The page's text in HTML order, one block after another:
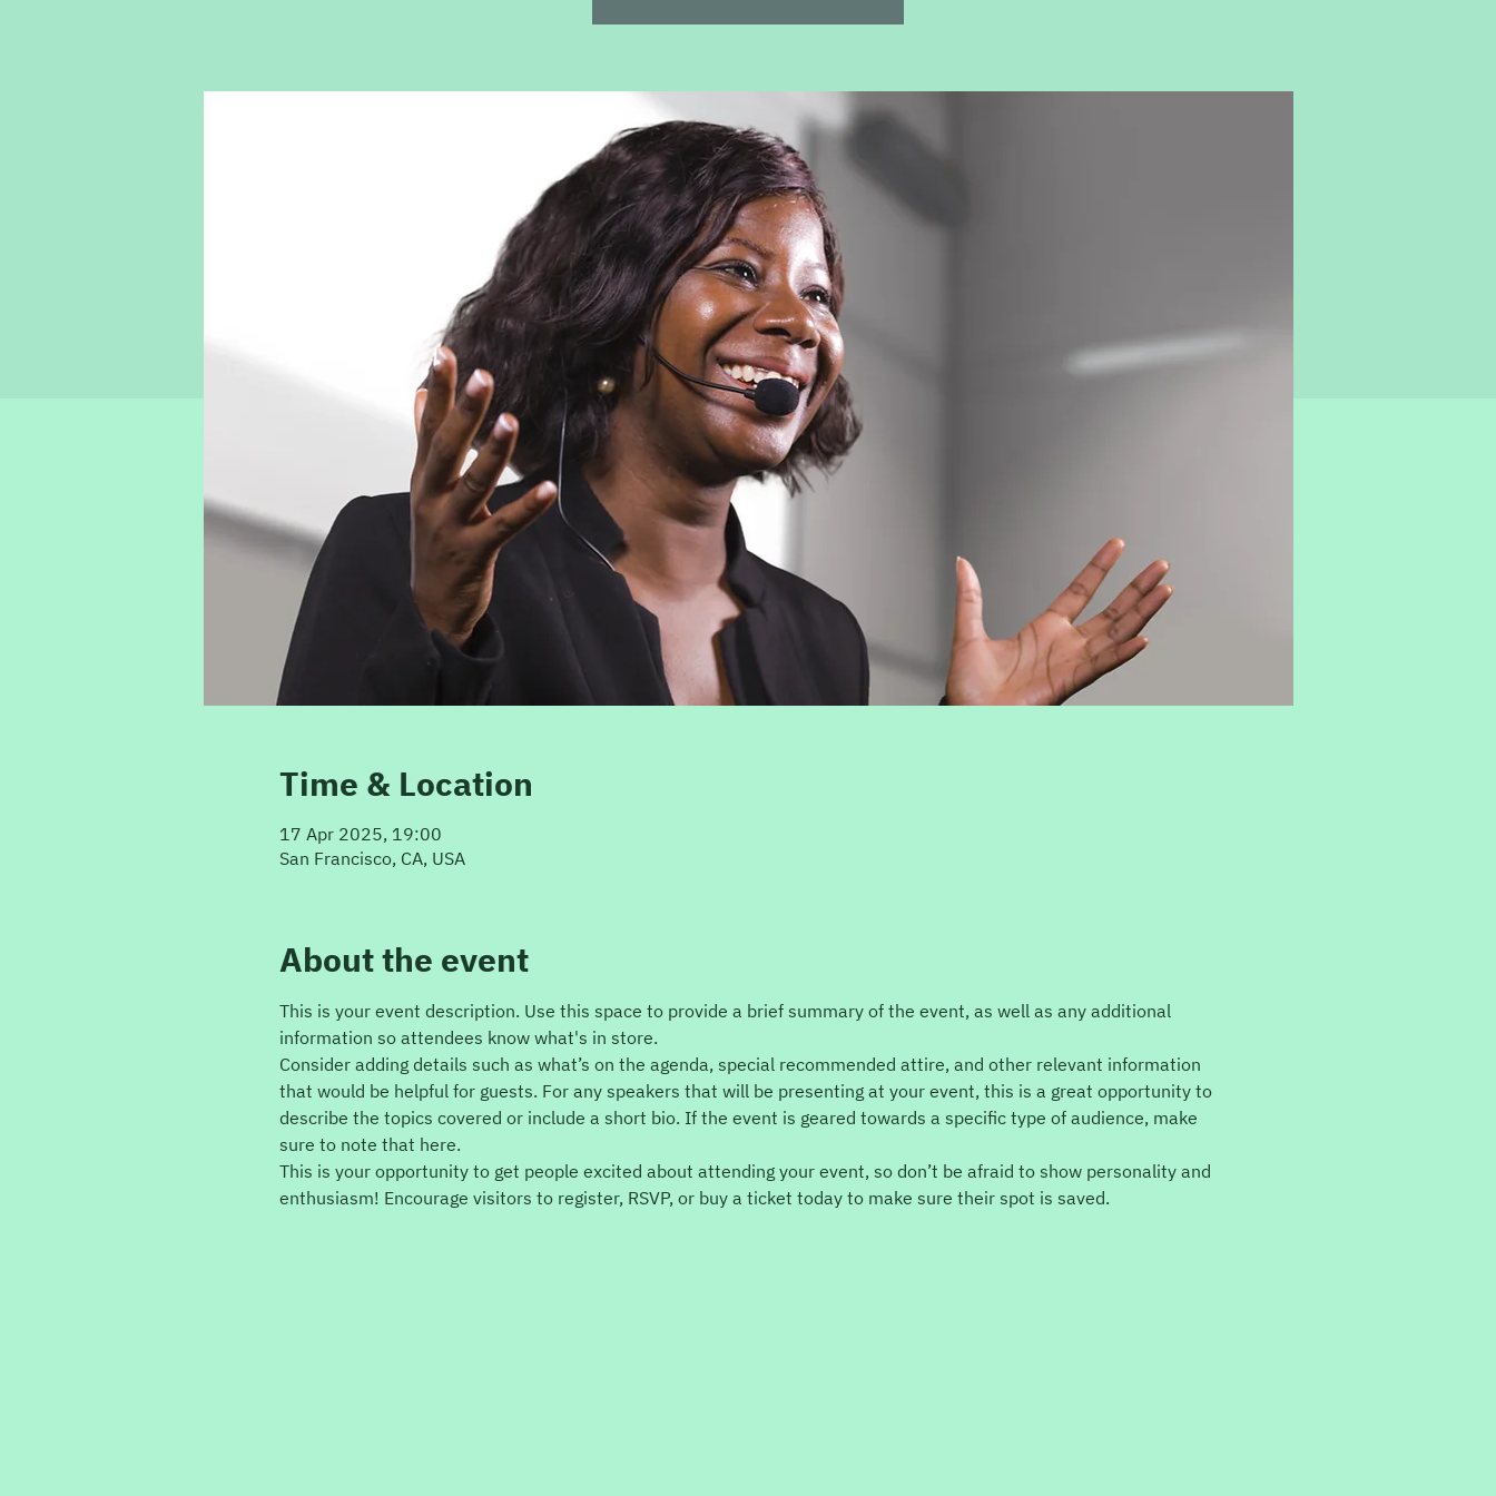
Time & Location
17 Apr 2025, 19:00
San Francisco, CA, USA
About the event
This is your event description. Use this space to provide a brief summary of the event, as well as any additional
information so attendees know what's in store.
Consider adding details such as what’s on the agenda, special recommended attire, and other relevant information
that would be helpful for guests. For any speakers that will be presenting at your event, this is a great opportunity to
describe the topics covered or include a short bio. If the event is geared towards a specific type of audience, make
sure to note that here.
This is your opportunity to get people excited about attending your event, so don’t be afraid to show personality and
enthusiasm! Encourage visitors to register, RSVP, or buy a ticket today to make sure their spot is saved.